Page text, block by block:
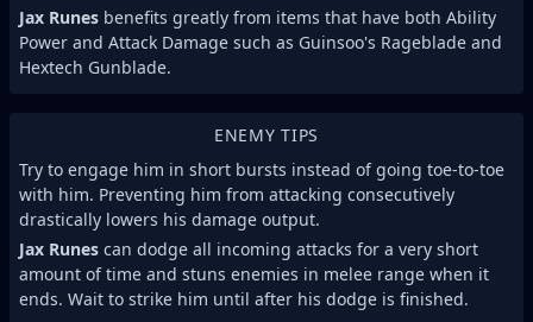
Jax Runes benefits greatly from items that have both Ability
Power and Attack Damage such as Guinsoo's Rageblade and
Hextech Gunblade.
ENEMY TIPS
Try to engage him in short bursts instead of going toe-to-toe
with him. Preventing him from attacking consecutively
drastically lowers his damage output.
Jax Runes can dodge all incoming attacks for a very short
amount of time and stuns enemies in melee range when it
ends. Wait to strike him until after his dodge is finished.